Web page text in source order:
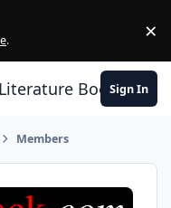
. ×
Book Club
Sign In
Members